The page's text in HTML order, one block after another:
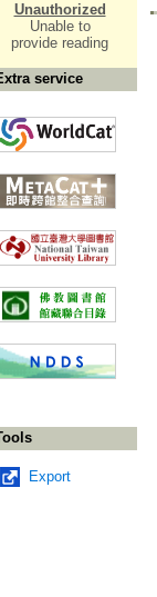
Unauthorized
Unable to
provide reading
service
Export